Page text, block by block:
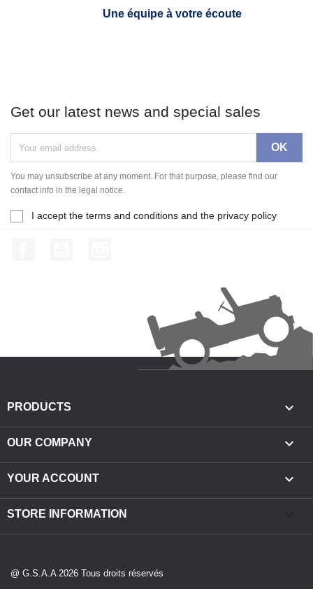
Une équipe à votre écoute
Get our latest news and special sales
You may unsubscribe at any moment. For that purpose, please find our
contact info in the legal notice.
I accept the terms and conditions and the privacy policy
PRODUCTS 
OUR COMPANY 
YOUR ACCOUNT 
STORE INFORMATION
@ G.S.A.A 2026 Tous droits réservés